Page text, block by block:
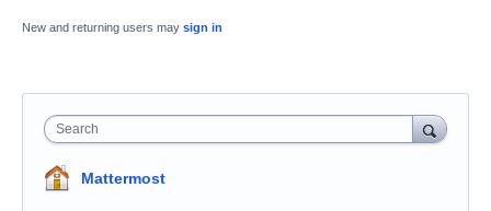
New and returning users may sign in
Search
Mattermost